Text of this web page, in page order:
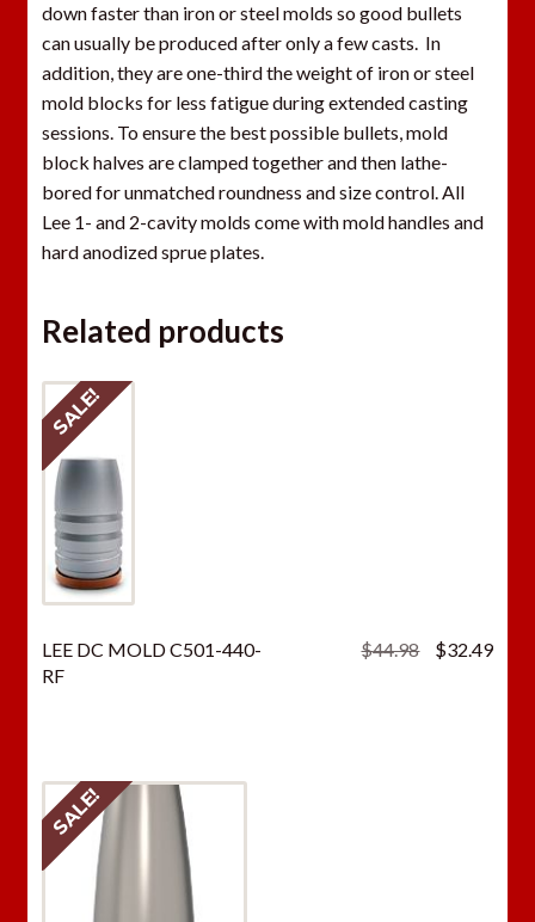
down faster than iron or steel molds so good bullets
can usually be produced after only a few casts. In
addition, they are one-third the weight of iron or steel
mold blocks for less fatigue during extended casting
sessions. To ensure the best possible bullets, mold
block halves are clamped together and then lathe-
bored for unmatched roundness and size control. All
Lee 1- and 2-cavity molds come with mold handles and
hard anodized sprue plates.
Related products
LEE DC MOLD C501-440-
RF
$44.98
Original
$32.49
SALE!
SALE!